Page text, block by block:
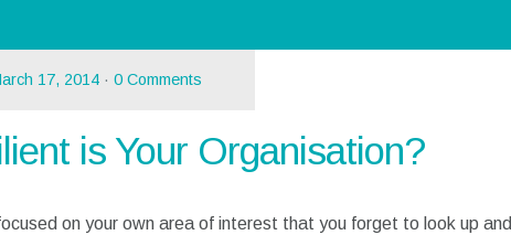
17, 2014 · 0 Comments
is Your Organisation?
on your own area of interest that you forget to look up and